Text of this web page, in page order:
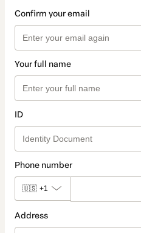
Confirm your email
Your full name
ID
Phone number
🇺🇸 +1
Address